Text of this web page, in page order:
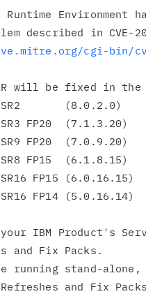
Runtime
cgi-bin/
will be fixed in the
IBM Product's
and Fix Packs.
running stand-
and Fix